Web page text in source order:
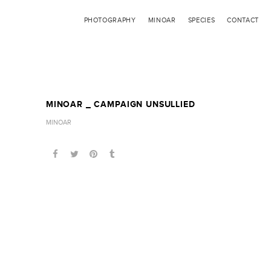
PHOTOGRAPHY MINOAR SPECIES CONTACT
MINOAR _ CAMPAIGN UNSULLIED
MINOAR